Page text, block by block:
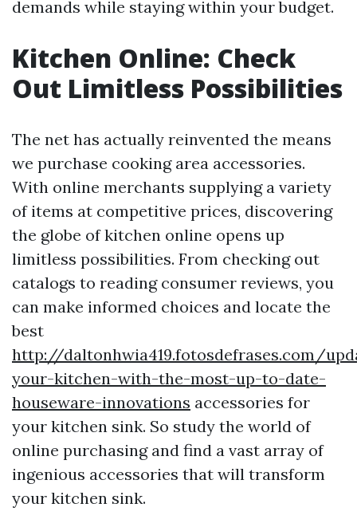
demands while staying within your budget.
Kitchen Online: Check
Out Limitless Possibilities
The net has actually reinvented the means
we purchase cooking area accessories.
With online merchants supplying a variety
of items at competitive prices, discovering
the globe of kitchen online opens up
limitless possibilities. From checking out
catalogs to reading consumer reviews, you
can make informed choices and locate the
best
http://daltonhwia419.fotosdefrases.com/
your-kitchen-with-the-most-up-to-date-
houseware-innovations accessories for
your kitchen sink. So study the world of
online purchasing and find a vast array of
ingenious accessories that will transform
your kitchen sink.